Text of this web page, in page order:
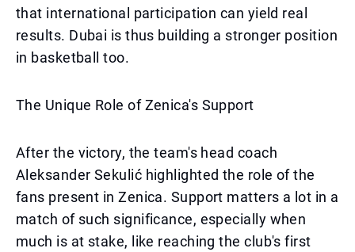
that international participation can yield real
results. Dubai is thus building a stronger position
in basketball too.
The Unique Role of Zenica's Support
After the victory, the team's head coach
Aleksander Sekulić highlighted the role of the
fans present in Zenica. Support matters a lot in a
match of such significance, especially when
much is at stake, like reaching the club's first